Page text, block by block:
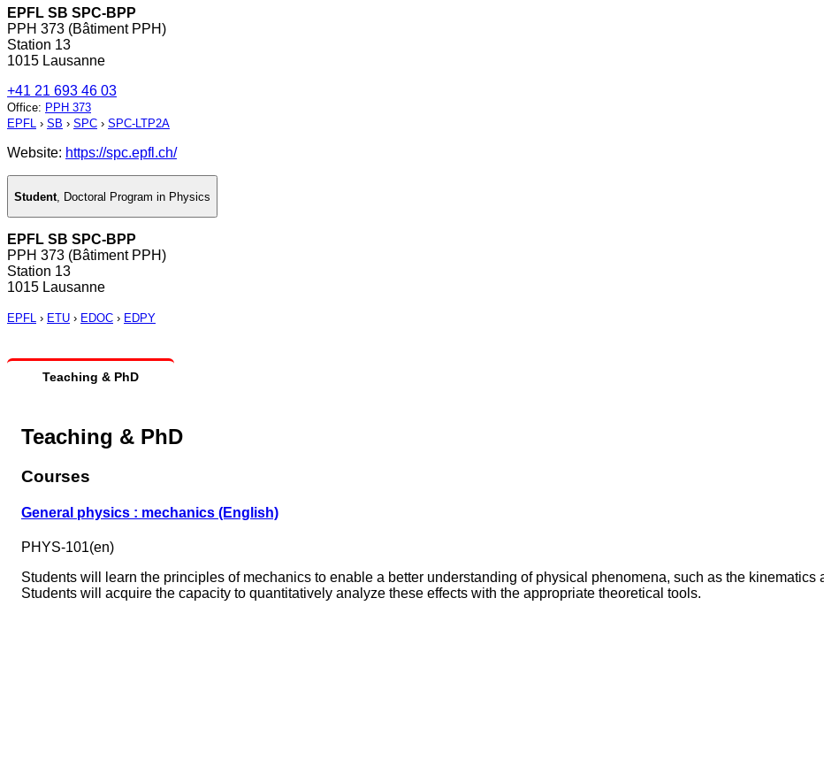
EPFL SB SPC-BPP
PPH 373 (Bâtiment PPH)
Station 13
1015 Lausanne
+41 21 693 46 03
Office: PPH 373
EPFL › SB › SPC › SPC-LTP2A
Website: https://spc.epfl.ch/
Student Doctoral Program in Physics
EPFL SB SPC-BPP
PPH 373 (Bâtiment PPH)
Station 13
1015 Lausanne
EPFL › ETU › EDOC › EDPY
Teaching & PhD
Teaching & PhD
Courses
General physics : mechanics (English)
PHYS-101(en)
Students will learn the principles of mechanics to enable a better understanding of physical phenomena, such as the
Students will acquire the capacity to quantitatively analyze these effects with the appropriate theoretical tools.